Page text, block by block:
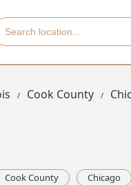
Cook County
Cook County Chicago